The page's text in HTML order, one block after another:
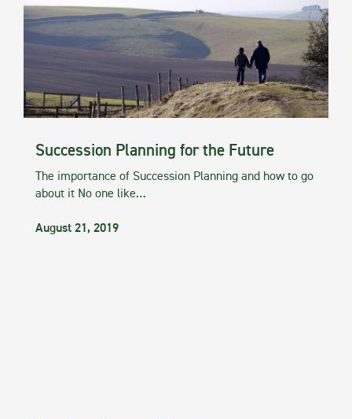
Succession Planning for the Future
The importance of Succession Planning and how to go
about it No one like…
August 21, 2019